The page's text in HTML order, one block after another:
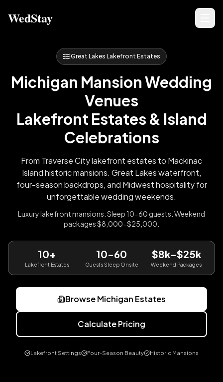
WedStay
Great Lakes Lakefront Estates
Michigan Mansion Wedding
Venues
Lakefront Estates & Island
Celebrations
From Traverse City lakefront estates to Mackinac
Island historic mansions. Great Lakes waterfront,
four-season backdrops, and Midwest hospitality for
unforgettable wedding weekends.
Luxury lakefront mansions. Sleep 10-60 guests. Weekend
packages $8,000-$25,000.
10+
Lakefront Estates
10-60
Guests Sleep Onsite
$8k-$25k
Weekend Packages
Browse Michigan Estates
Calculate Pricing
Lakefront Settings Four-Season Beauty Historic Mansions